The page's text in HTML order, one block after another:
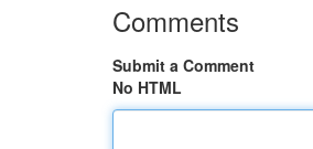
Comments
Submit a Comment
No HTML